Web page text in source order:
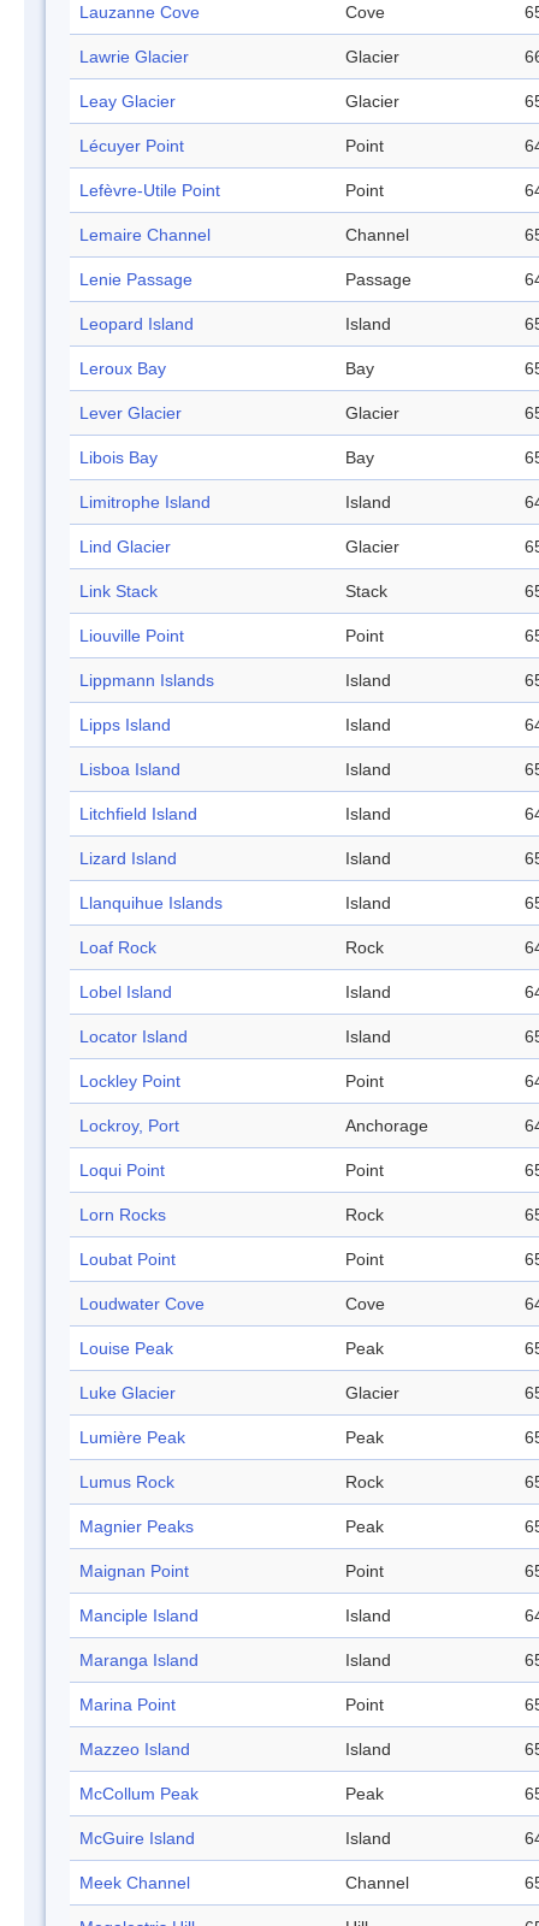
Lauzanne Cove Cove
Lawrie Glacier Glacier
Leay Glacier Glacier
Lécuyer Point Point
Lefèvre-Utile Point Point
Lemaire Channel Channel
Lenie Passage Passage
Leopard Island Island
Leroux Bay Bay
Lever Glacier Glacier
Libois Bay Bay
Limitrophe Island Island
Lind Glacier Glacier
Link Stack Stack
Liouville Point Point
Lippmann Islands Island
Lipps Island Island
Lisboa Island Island
Litchfield Island Island
Lizard Island Island
Llanquihue Islands Island
Loaf Rock Rock
Lobel Island Island
Locator Island Island
Lockley Point Point
Lockroy, Port Anchorage
Loqui Point Point
Lorn Rocks Rock
Loubat Point Point
Loudwater Cove Cove
Louise Peak Peak
Luke Glacier Glacier
Lumière Peak Peak
Lumus Rock Rock
Magnier Peaks Peak
Maignan Point Point
Manciple Island Island
Maranga Island Island
Marina Point Point
Mazzeo Island Island
McCollum Peak Peak
McGuire Island Island
Meek Channel Channel